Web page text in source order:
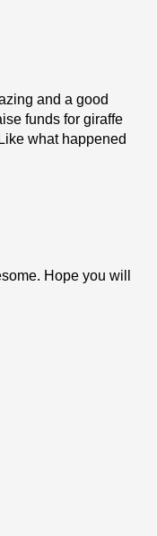
and a good
funds for giraffe
what happened
Hope you will